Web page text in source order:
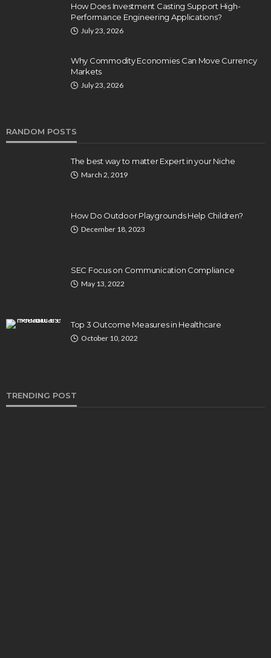
How Does Investment Casting Support High-
Performance Engineering Applications?
July 23, 2026
Why Commodity Economies Can Move Currency
Markets
July 23, 2026
RANDOM POSTS
The best way to matter Expert in your Niche
March 2, 2019
How Do Outdoor Playgrounds Help Children?
December 18, 2023
SEC Focus on Communication Compliance
May 13, 2022
Top 3 Outcome Measures in Healthcare
October 10, 2022
TRENDING POST